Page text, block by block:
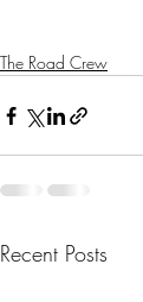
The Road Crew
Recent Posts